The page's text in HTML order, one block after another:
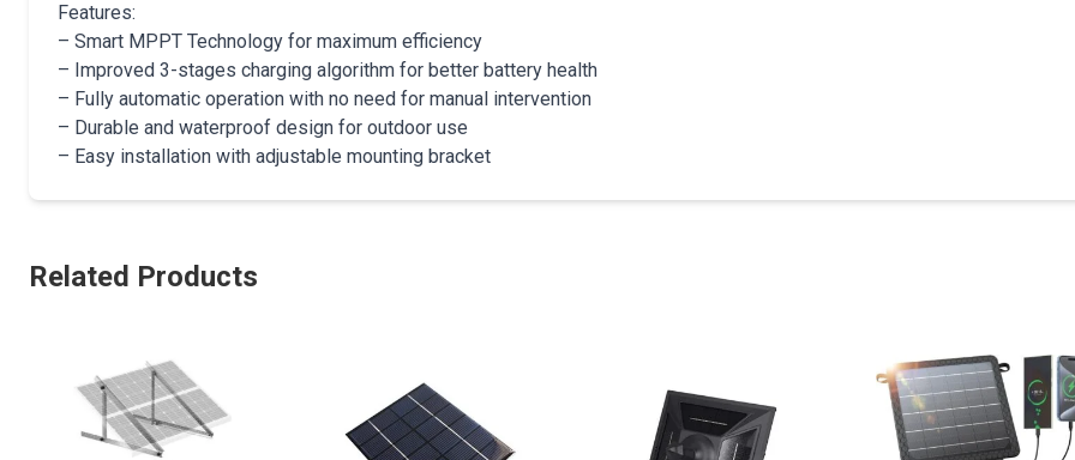
Features:
– Smart MPPT Technology for maximum efficiency
– Improved 3-stages charging algorithm for better battery health
– Fully automatic operation with no need for manual intervention
– Durable and waterproof design for outdoor use
– Easy installation with adjustable mounting bracket
Related Products